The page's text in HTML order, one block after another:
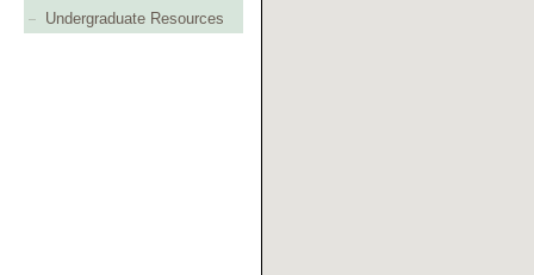
Undergraduate Resources